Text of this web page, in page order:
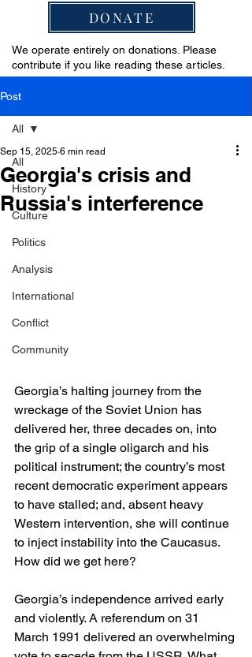
DONATE
We operate entirely on donations. Please
contribute if you like reading these articles.
Post
All
History
Culture
Politics
Analysis
International
Conflict
Community
All
Georgia's crisis and
Russia's interference
Sep 15, 2025 6 min read
Georgia’s halting journey from the
wreckage of the Soviet Union has
delivered her, three decades on, into
the grip of a single oligarch and his
political instrument; the country’s most
recent democratic experiment appears
to have stalled; and, absent heavy
Western intervention, she will continue
to inject instability into the Caucasus.
How did we get here?
Georgia’s independence arrived early
and violently. A referendum on 31
March 1991 delivered an overwhelming